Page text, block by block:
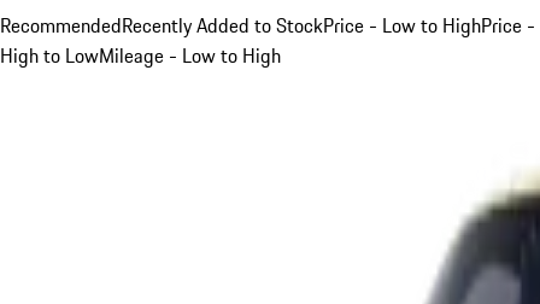
RecommendedRecently Added to StockPrice - Low to HighPrice -
High to LowMileage - Low to High